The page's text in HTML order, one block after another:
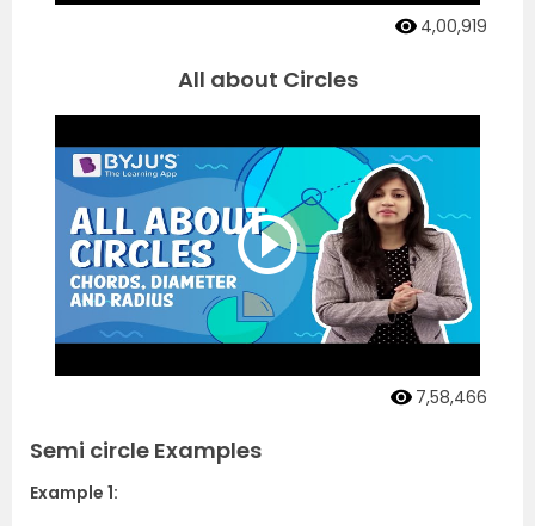
4,00,919
All about Circles
7,58,466
Semi circle Examples
Example 1: